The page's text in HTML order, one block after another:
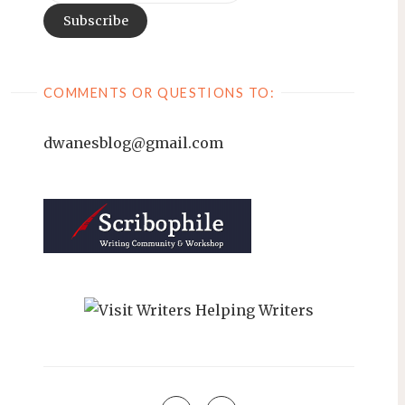
COMMENTS OR QUESTIONS TO:
dwanesblog@gmail.com